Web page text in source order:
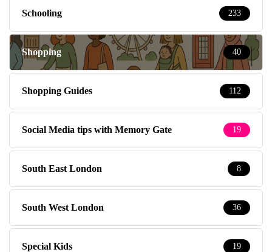
Schooling 233
Shopping 40
Shopping Guides 112
Social Media tips with Memory Gate 19
South East London 8
South West London 36
Special Kids 19